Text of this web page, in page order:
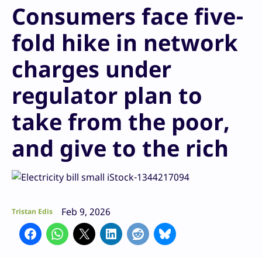
Consumers face five-
fold hike in network
charges under
regulator plan to
take from the poor,
and give to the rich
Tristan Edis Feb 9, 2026